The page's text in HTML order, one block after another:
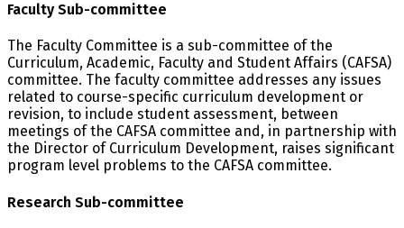
Faculty Sub-committee
The Faculty Committee is a sub-committee of the
Curriculum, Academic, Faculty and Student Affairs (CAFSA)
committee. The faculty committee addresses any issues
related to course-specific curriculum development or
revision, to include student assessment, between
meetings of the CAFSA committee and, in partnership with
the Director of Curriculum Development, raises significant
program level problems to the CAFSA committee.
Research Sub-committee